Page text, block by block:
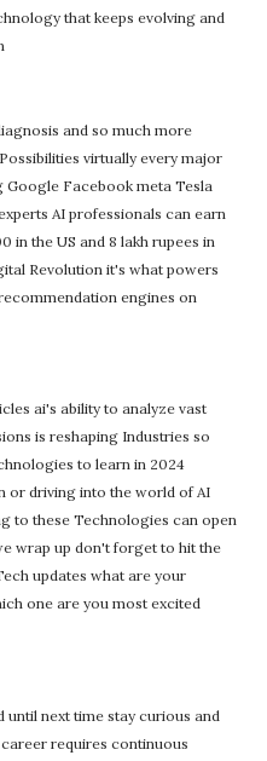
that keeps evolving and
and so much more
virtually every major
Facebook meta Tesla
AI professionals can earn
in the US and 8 lakh rupees in
Revolution it's what powers
engines on
ai's ability to analyze vast
is reshaping Industries so
to learn in 2024
or driving into the world of AI
to these Technologies can open
wrap up don't forget to hit the
updates what are your
one are you most excited
until next time stay curious and
requires continuous